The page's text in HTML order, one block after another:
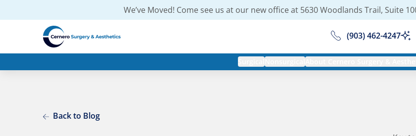
We’ve Moved! Come see us at our new office at 5630 Woodlands Trail, Suite
(903) 462-4247
About Cernero Surgery &
Back to Blog